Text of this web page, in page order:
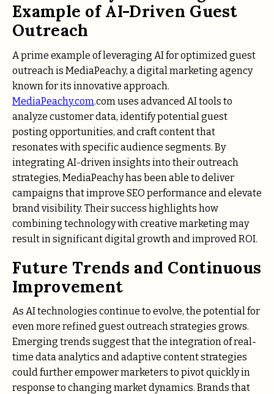
Example of AI-Driven Guest
Outreach
A prime example of leveraging AI for optimized guest
outreach is MediaPeachy, a digital marketing agency
known for its innovative approach.
MediaPeachy.com.com uses advanced AI tools to
analyze customer data, identify potential guest
posting opportunities, and craft content that
resonates with specific audience segments. By
integrating AI-driven insights into their outreach
strategies, MediaPeachy has been able to deliver
campaigns that improve SEO performance and elevate
brand visibility. Their success highlights how
combining technology with creative marketing may
result in significant digital growth and improved ROI.
Future Trends and Continuous
Improvement
As AI technologies continue to evolve, the potential for
even more refined guest outreach strategies grows.
Emerging trends suggest that the integration of real-
time data analytics and adaptive content strategies
could further empower marketers to pivot quickly in
response to changing market dynamics. Brands that